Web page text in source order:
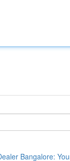
Bangalore: